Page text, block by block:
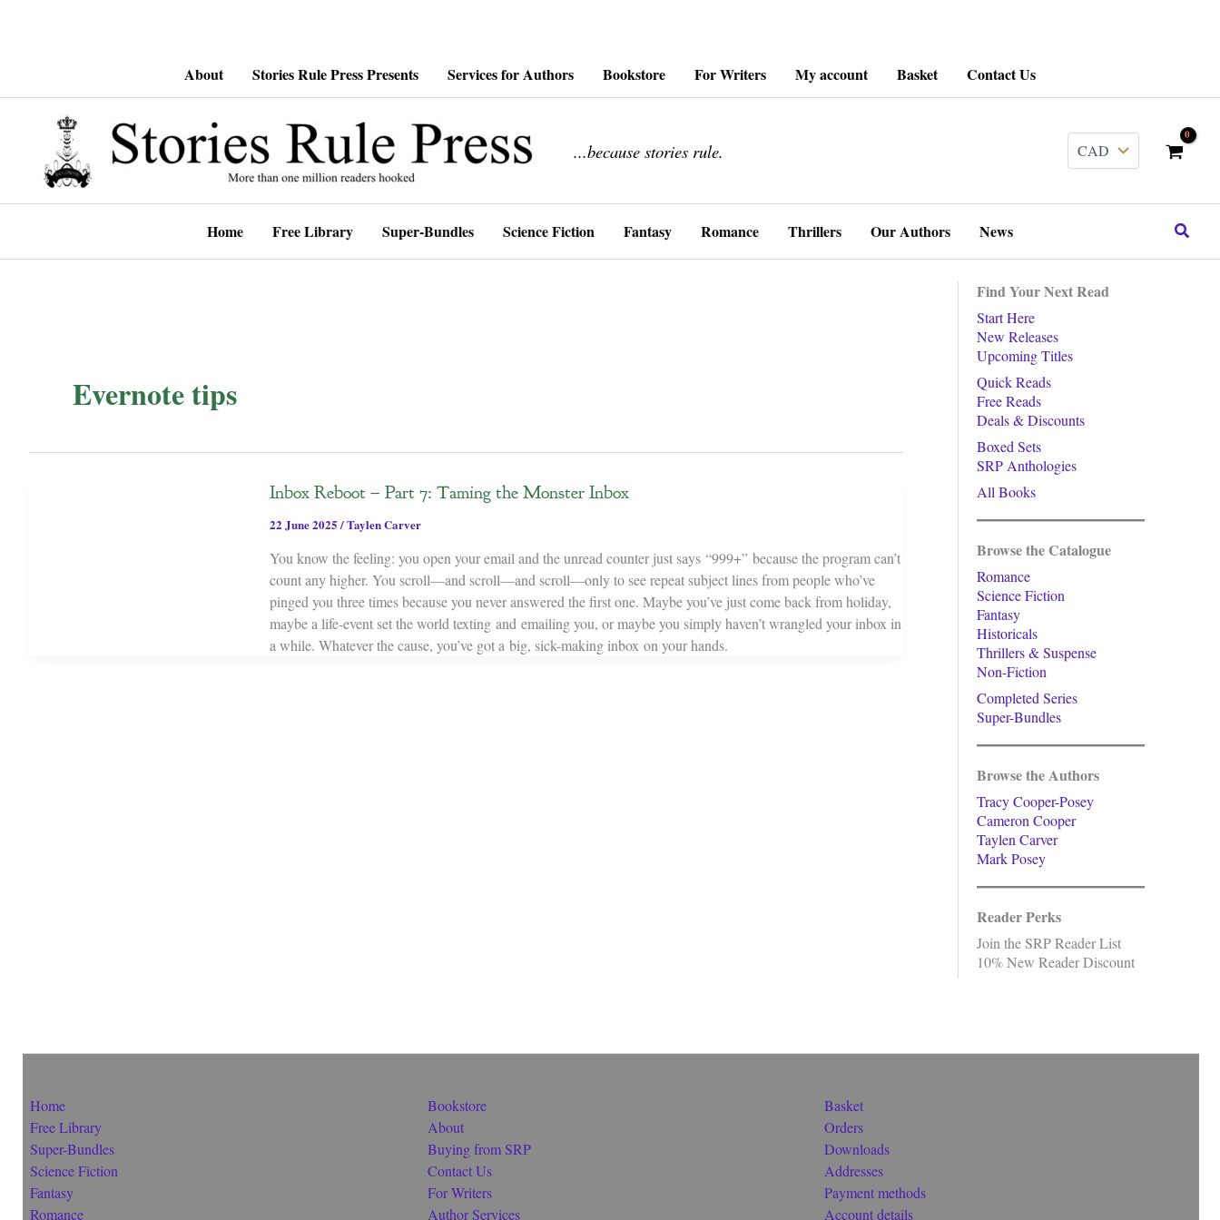
About Stories Rule Press Presents Services for Authors Bookstore For Writers My account Basket Contact Us
...because stories rule.
Home Free Library Super-Bundles Science Fiction Fantasy Romance Thrillers Our Authors News Search
Evernote tips
Inbox Reboot – Part 7: Taming the Monster Inbox
22 June 2025/Taylen Carver
You know the feeling: you open your email and the unread counter just says “999+” because the program can’t
count any higher. You scroll—and scroll—and scroll—only to see repeat subject lines from people who’ve
pinged you three times because you never answered the first one. Maybe you’ve just come back from holiday,
maybe a life-event set the world texting and emailing you, or maybe you simply haven’t wrangled your inbox in
a while. Whatever the cause, you’ve got a big, sick-making inbox on your hands.
Find Your Next Read
Start Here
New Releases
Upcoming Titles
Quick Reads
Free Reads
Deals & Discounts
Boxed Sets
SRP Anthologies
All Books
Browse the Catalogue
Romance
Science Fiction
Fantasy
Historicals
Thrillers & Suspense
Non-Fiction
Completed Series
Super-Bundles
Browse the Authors
Tracy Cooper-Posey
Cameron Cooper
Taylen Carver
Mark Posey
Reader Perks
Join the SRP Reader List
10% New Reader Discount
Home
Free Library
Super-Bundles
Science Fiction
Fantasy
Romance
Bookstore
About
Buying from SRP
Contact Us
For Writers
Author Services
Basket
Orders
Downloads
Addresses
Payment methods
Account details